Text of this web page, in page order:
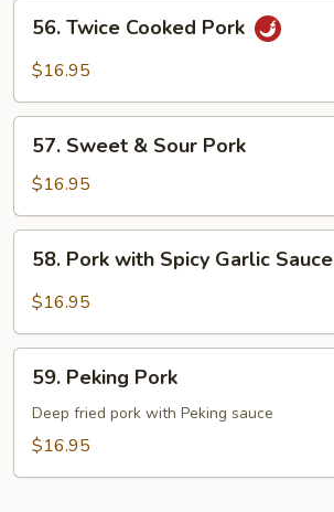
Twice
Cooked
56. Twice Cooked Pork
$16.95
Sweet
Sour
Pork
57. Sweet & Sour Pork
$16.95
Pork
with
Garlic
Sauce
58. Pork with Spicy Garlic Sauce
$16.95
Peking
Pork
59. Peking Pork
Deep fried pork with Peking sauce
$16.95